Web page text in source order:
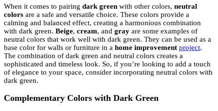
When it comes to pairing dark green with other colors, neutral
colors are a safe and versatile choice. These colors provide a
calming and balanced effect, creating a harmonious combination
with dark green. Beige, cream, and gray are some examples of
neutral colors that work well with dark green. They can be used as a
base color for walls or furniture in a home improvement project.
The combination of dark green and neutral colors creates a
sophisticated and timeless look. So, if you’re looking to add a touch
of elegance to your space, consider incorporating neutral colors with
dark green.
Complementary Colors with Dark Green